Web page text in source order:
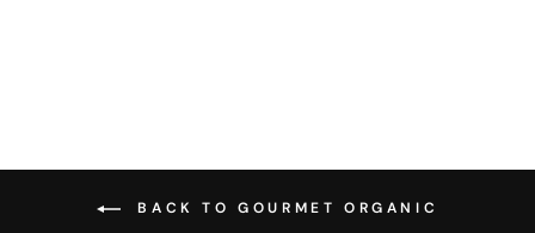
BACK TO GOURMET ORGANIC